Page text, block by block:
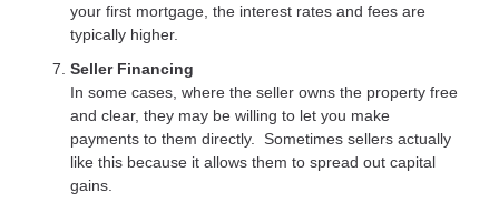
your first mortgage, the interest rates and fees are
typically higher.
Seller Financing
In some cases, where the seller owns the property free
and clear, they may be willing to let you make
payments to them directly. Sometimes sellers actually
like this because it allows them to spread out capital
gains.